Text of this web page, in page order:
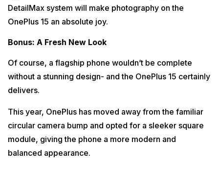
DetailMax system will make photography on the
OnePlus 15 an absolute joy.
Bonus: A Fresh New Look
Of course, a flagship phone wouldn’t be complete
without a stunning design- and the OnePlus 15 certainly
delivers.
This year, OnePlus has moved away from the familiar
circular camera bump and opted for a sleeker square
module, giving the phone a more modern and
balanced appearance.